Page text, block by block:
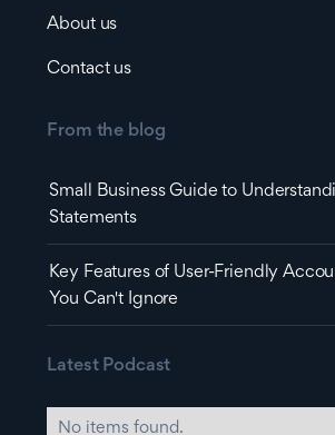
About us
Contact us
From the blog
Small Business Guide to
Statements
Key Features of User-Friendly
You Can't Ignore
Latest Podcast
No items found.